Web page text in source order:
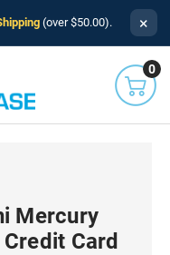
(over $50.00). ×
0
Mercury
Card